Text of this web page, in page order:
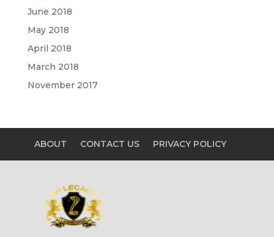
June 2018
May 2018
April 2018
March 2018
November 2017
ABOUT CONTACT US PRIVACY POLICY